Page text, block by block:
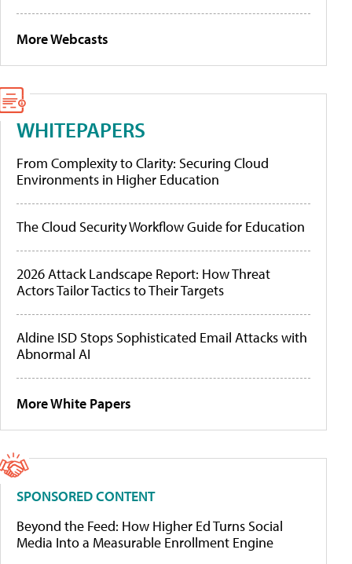
More Webcasts
WHITEPAPERS
From Complexity to Clarity: Securing Cloud
Environments in Higher Education
The Cloud Security Workflow Guide for Education
2026 Attack Landscape Report: How Threat
Actors Tailor Tactics to Their Targets
Aldine ISD Stops Sophisticated Email Attacks with
Abnormal AI
More White Papers
SPONSORED CONTENT
Beyond the Feed: How Higher Ed Turns Social
Media Into a Measurable Enrollment Engine